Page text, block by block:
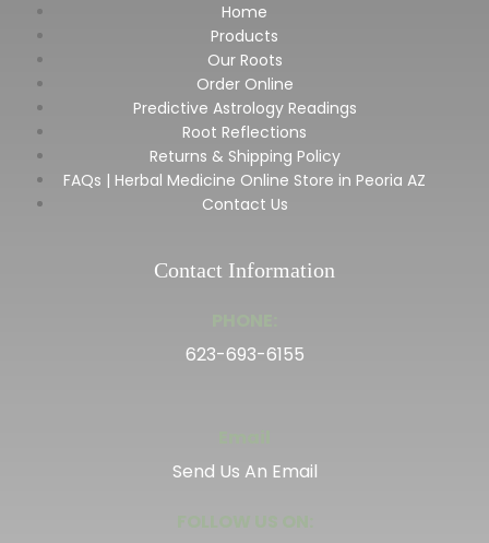
Home
Products
Our Roots
Order Online
Predictive Astrology Readings
Root Reflections
Returns & Shipping Policy
FAQs | Herbal Medicine Online Store in Peoria AZ
Contact Us
Contact Information
623-693-6155
Send Us An Email